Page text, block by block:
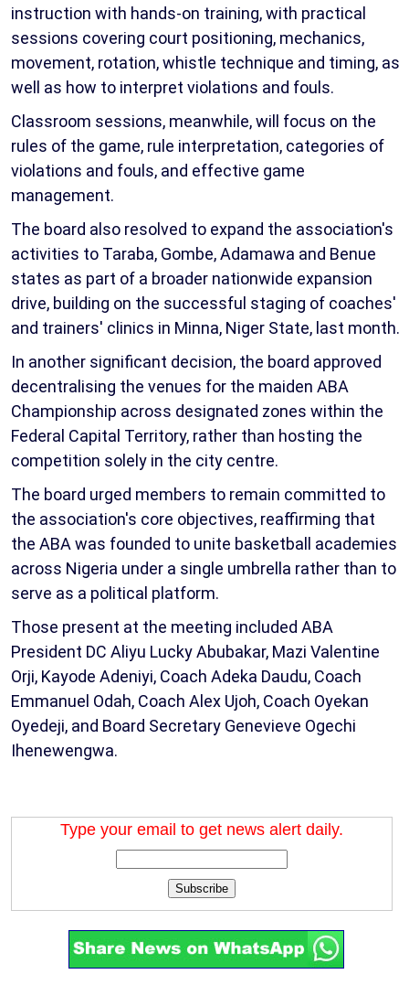
instruction with hands-on training, with practical
sessions covering court positioning, mechanics,
movement, rotation, whistle technique and timing, as
well as how to interpret violations and fouls.
Classroom sessions, meanwhile, will focus on the
rules of the game, rule interpretation, categories of
violations and fouls, and effective game
management.
The board also resolved to expand the association's
activities to Taraba, Gombe, Adamawa and Benue
states as part of a broader nationwide expansion
drive, building on the successful staging of coaches'
and trainers' clinics in Minna, Niger State, last month.
In another significant decision, the board approved
decentralising the venues for the maiden ABA
Championship across designated zones within the
Federal Capital Territory, rather than hosting the
competition solely in the city centre.
The board urged members to remain committed to
the association's core objectives, reaffirming that
the ABA was founded to unite basketball academies
across Nigeria under a single umbrella rather than to
serve as a political platform.
Those present at the meeting included ABA
President DC Aliyu Lucky Abubakar, Mazi Valentine
Orji, Kayode Adeniyi, Coach Adeka Daudu, Coach
Emmanuel Odah, Coach Alex Ujoh, Coach Oyekan
Oyedeji, and Board Secretary Genevieve Ogechi
Ihenewengwa.
Type your email to get news alert daily.
Subscribe